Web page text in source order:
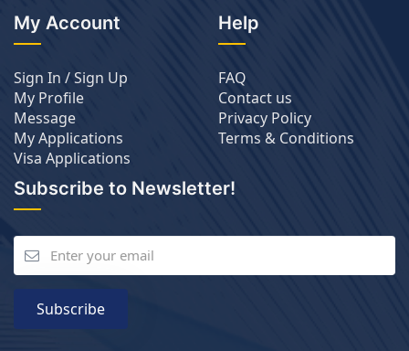
My Account
Sign In / Sign Up
My Profile
Message
My Applications
Visa Applications
Help
FAQ
Contact us
Privacy Policy
Terms & Conditions
Subscribe to Newsletter!
Subscribe